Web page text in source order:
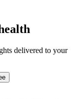
delivered to your